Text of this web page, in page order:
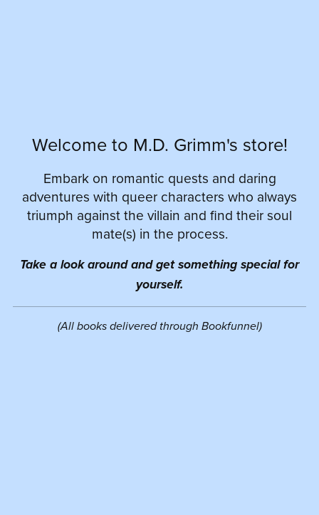
Welcome to M.D. Grimm's store!
Embark on romantic quests and daring
adventures with queer characters who always
triumph against the villain and find their soul
mate(s) in the process.
Take a look around and get something special for
yourself.
(All books delivered through Bookfunnel)